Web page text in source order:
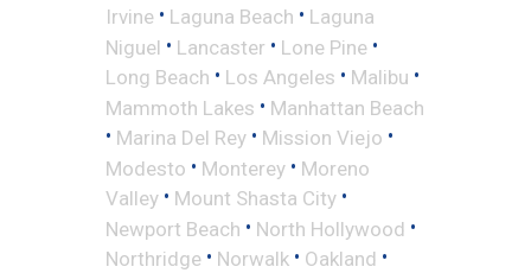
Irvine • Laguna Beach • Laguna
Niguel • Lancaster • Lone Pine •
Long Beach • Los Angeles • Malibu •
Mammoth Lakes • Manhattan Beach
• Marina Del Rey • Mission Viejo •
Modesto • Monterey • Moreno
Valley • Mount Shasta City •
Newport Beach • North Hollywood •
Northridge • Norwalk • Oakland •